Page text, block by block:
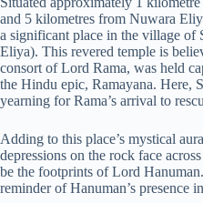
and 5 kilometres from Nuwara
a significant place in the village of
Eliya). This revered temple is
consort of Lord Rama, was held
the Hindu epic, Ramayana. Here,
yearning for Rama’s arrival to
Adding to this place’s mystical
depressions on the rock face
be the footprints of Lord
reminder of Hanuman’s presence